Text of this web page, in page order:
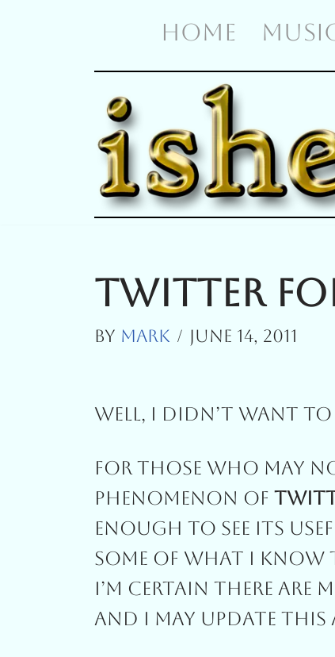
Content
HOME
Twitter
By Mark June 14, 2011
Well, I Didn’t Want To
For Those Who May
Phenomenon Of
Enough To See Its
Some Of What I
I’m Certain There Are
And I May Update